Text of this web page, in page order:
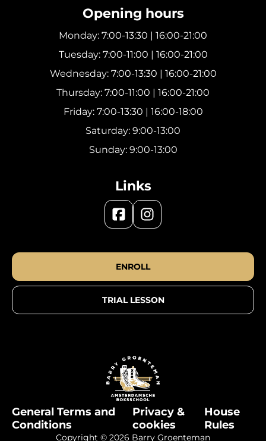
Opening hours
Monday: 7:00-13:30 | 16:00-21:00
Tuesday: 7:00-11:00 | 16:00-21:00
Wednesday: 7:00-13:30 | 16:00-21:00
Thursday: 7:00-11:00 | 16:00-21:00
Friday: 7:00-13:30 | 16:00-18:00
Saturday: 9:00-13:00
Sunday: 9:00-13:00
Links
ENROLL
TRIAL LESSON
General Terms and
Conditions
Privacy &
cookies
House
Rules
Copyright © 2026 Barry Groenteman